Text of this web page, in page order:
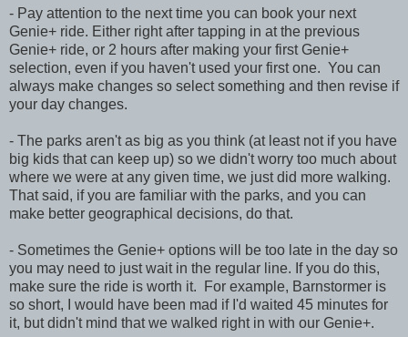
- Pay attention to the next time you can book your next
Genie+ ride. Either right after tapping in at the previous
Genie+ ride, or 2 hours after making your first Genie+
selection, even if you haven't used your first one. You can
always make changes so select something and then revise if
your day changes.
- The parks aren't as big as you think (at least not if you have
big kids that can keep up) so we didn't worry too much about
where we were at any given time, we just did more walking.
That said, if you are familiar with the parks, and you can
make better geographical decisions, do that.
- Sometimes the Genie+ options will be too late in the day so
you may need to just wait in the regular line. If you do this,
make sure the ride is worth it. For example, Barnstormer is
so short, I would have been mad if I'd waited 45 minutes for
it, but didn't mind that we walked right in with our Genie+.